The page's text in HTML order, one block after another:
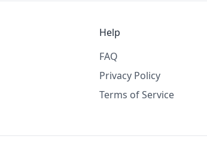
Help
FAQ
Privacy Policy
Terms of Service